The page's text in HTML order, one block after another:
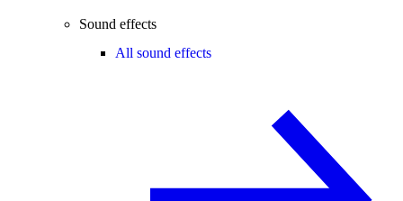
Sound effects
All sound effects